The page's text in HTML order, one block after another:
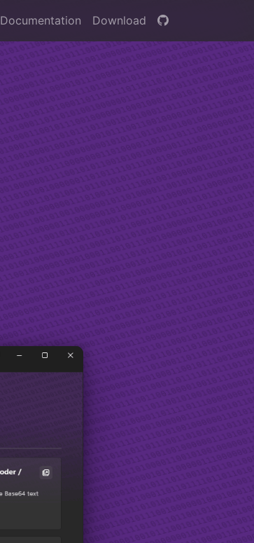
Documentation Download